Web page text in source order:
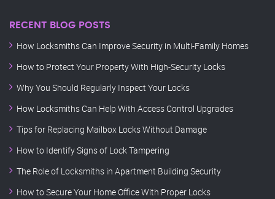
RECENT BLOG POSTS
How Locksmiths Can Improve Security in Multi-Family Homes
How to Protect Your Property With High-Security Locks
Why You Should Regularly Inspect Your Locks
How Locksmiths Can Help With Access Control Upgrades
Tips for Replacing Mailbox Locks Without Damage
How to Identify Signs of Lock Tampering
The Role of Locksmiths in Apartment Building Security
How to Secure Your Home Office With Proper Locks